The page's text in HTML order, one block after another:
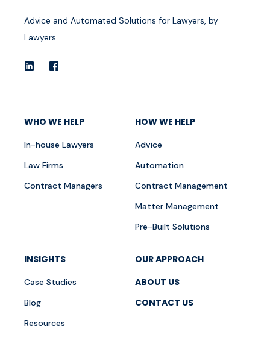
Advice and Automated Solutions for Lawyers, by
Lawyers.
WHO WE HELP
In-house Lawyers
Law Firms
Contract Managers
HOW WE HELP
Advice
Automation
Contract Management
Matter Management
Pre-Built Solutions
INSIGHTS
Case Studies
Blog
Resources
OUR APPROACH
ABOUT US
CONTACT US